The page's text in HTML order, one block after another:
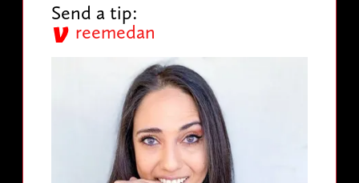
Send a tip:
reemedan